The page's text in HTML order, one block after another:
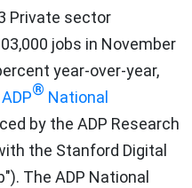
Private sector
jobs in November
year-over-year,
ADP® National
by the ADP Research
the Stanford Digital
"). The ADP National